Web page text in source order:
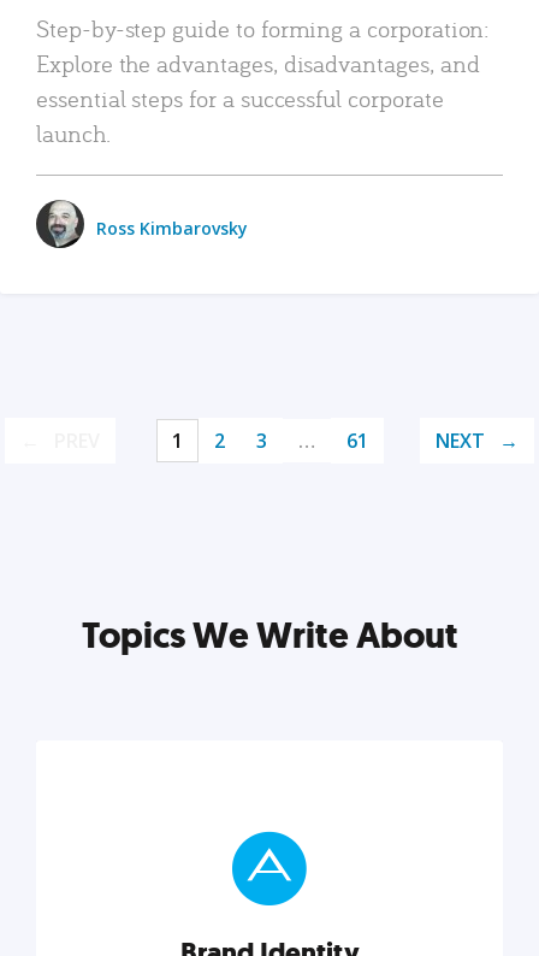
Step-by-step guide to forming a corporation:
Explore the advantages, disadvantages, and
essential steps for a successful corporate
launch.
Ross Kimbarovsky
1 2 3 … 61 NEXT
Topics We Write About